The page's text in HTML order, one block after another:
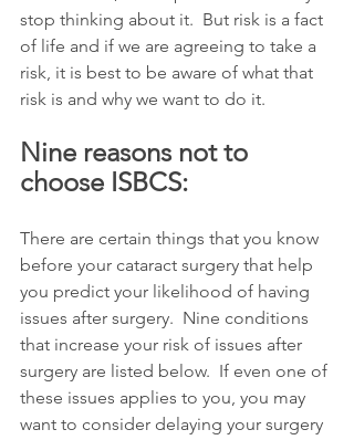
stop thinking about it.  But risk is a fact
of life and if we are agreeing to take a
risk, it is best to be aware of what that
risk is and why we want to do it.
Nine reasons not to
choose ISBCS:
There are certain things that you know
before your cataract surgery that help
you predict your likelihood of having
issues after surgery.  Nine conditions
that increase your risk of issues after
surgery are listed below.  If even one of
these issues applies to you, you may
want to consider delaying your surgery